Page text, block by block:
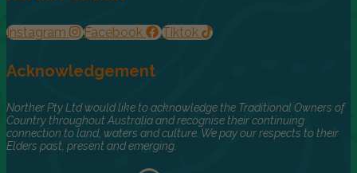
Instagram Facebook Tiktok
Acknowledgement
Norther Pty Ltd would like to acknowledge the Traditional Owners of
Country throughout Australia and recognise their continuing
connection to land, waters and culture. We pay our respects to their
Elders past, present and emerging.